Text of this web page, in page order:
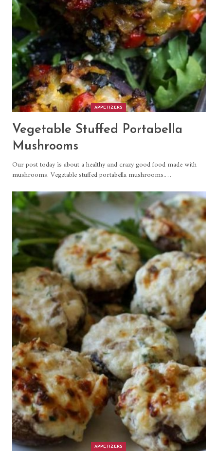
APPETIZERS
Vegetable Stuffed Portabella
Mushrooms
Our post today is about a healthy and crazy good food made with
mushrooms. Vegetable stuffed portabella mushrooms.…
APPETIZERS